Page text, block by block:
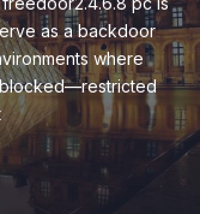
as a backdoor
where
blocked—restricted